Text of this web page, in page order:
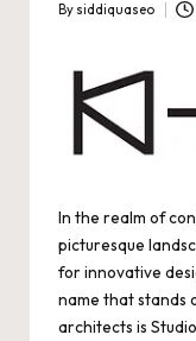
Posted
By siddiquaseo
In the realm of
picturesque
for innovative
name that stands
architects is